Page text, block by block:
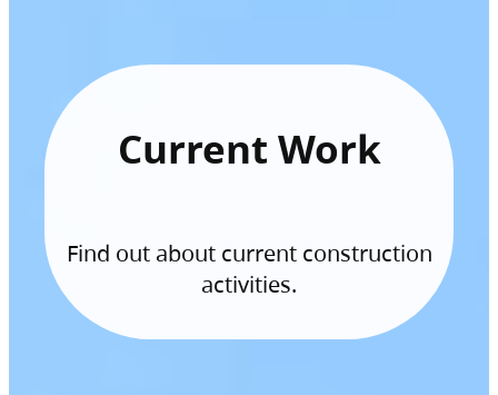
Current Work
Find out about current construction
activities.